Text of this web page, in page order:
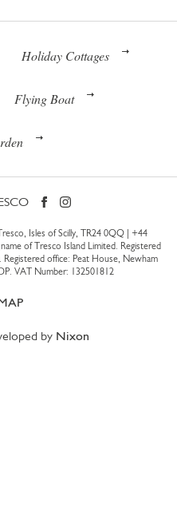
Holiday Cottages
Flying Boat
Isles of Scilly, TR24 0QQ | +44
of Tresco Island Limited. Registered
Registered office: Peat House, Newham
VAT Number: 132501812
by Nixon